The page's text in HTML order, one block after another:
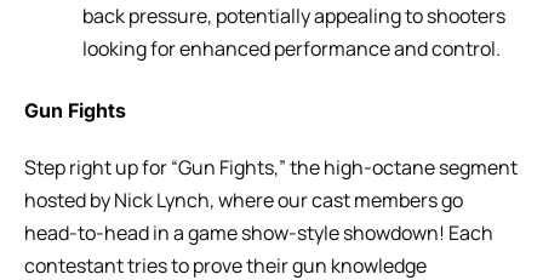
back pressure, potentially appealing to shooters
looking for enhanced performance and control.
Gun Fights
Step right up for “Gun Fights,” the high-octane segment
hosted by Nick Lynch, where our cast members go
head-to-head in a game show-style showdown! Each
contestant tries to prove their gun knowledge